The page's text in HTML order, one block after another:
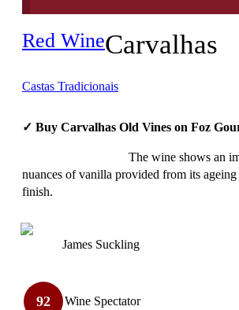
Red WineCarvalhas
Castas Tradicionais
✓ Buy Carvalhas Old Vines on Foz
The wine shows an
nuances of vanilla provided from its
finish.
James Suckling
92 Wine Spectator